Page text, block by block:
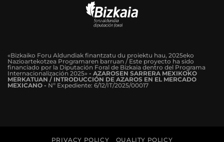
«Bizkaiko Foru Aldundiak finantzatu du proiektu hau, 2025eko
Nazioartekotzea Programaren barruan / Este proyecto ha sido
financiado por la Diputación Foral de Bizkaia dentro del Programa
Internacionalización 2025» - AZAROSEN SARRERA MEXIKOKO
MERKATUAN / INTRODUCCIÓN DE AZAROS EN EL MERCADO
MEXICANO - Nº Expediente: 6/12/IT/2025/00017
PRIVACY POLICY QUALITY POLICY